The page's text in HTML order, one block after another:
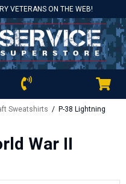
VETERANS ON THE WEB!
Sweatshirts / P-38 Lightning
War II